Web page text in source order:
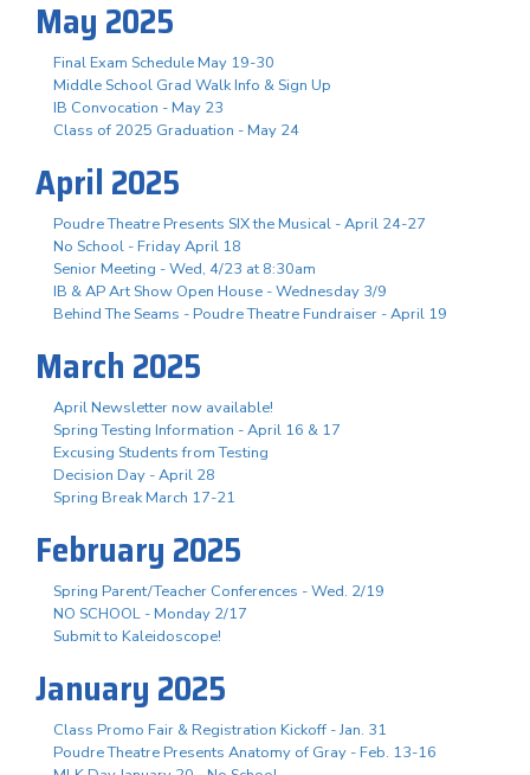
May 2025
Final Exam Schedule May 19-30
Middle School Grad Walk Info & Sign Up
IB Convocation - May 23
Class of 2025 Graduation - May 24
April 2025
Poudre Theatre Presents SIX the Musical - April 24-27
No School - Friday April 18
Senior Meeting - Wed, 4/23 at 8:30am
IB & AP Art Show Open House - Wednesday 3/9
Behind The Seams - Poudre Theatre Fundraiser - April 19
March 2025
April Newsletter now available!
Spring Testing Information - April 16 & 17
Excusing Students from Testing
Decision Day - April 28
Spring Break March 17-21
February 2025
Spring Parent/Teacher Conferences - Wed. 2/19
NO SCHOOL - Monday 2/17
Submit to Kaleidoscope!
January 2025
Class Promo Fair & Registration Kickoff - Jan. 31
Poudre Theatre Presents Anatomy of Gray - Feb. 13-16